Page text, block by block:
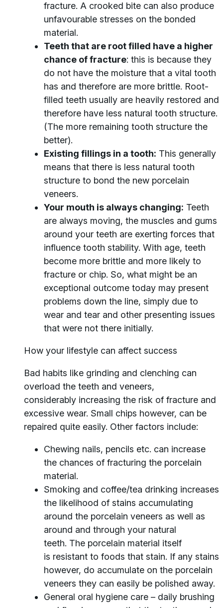
fracture. A crooked bite can also produce
unfavourable stresses on the bonded
material.
Teeth that are root filled have a higher
chance of fracture: this is because they
do not have the moisture that a vital tooth
has and therefore are more brittle. Root-
filled teeth usually are heavily restored and
therefore have less natural tooth structure.
(The more remaining tooth structure the
better).
Existing fillings in a tooth: This generally
means that there is less natural tooth
structure to bond the new porcelain
veneers.
Your mouth is always changing: Teeth
are always moving, the muscles and gums
around your teeth are exerting forces that
influence tooth stability. With age, teeth
become more brittle and more likely to
fracture or chip. So, what might be an
exceptional outcome today may present
problems down the line, simply due to
wear and tear and other presenting issues
that were not there initially.
How your lifestyle can affect success
Bad habits like grinding and clenching can
overload the teeth and veneers,
considerably increasing the risk of fracture and
excessive wear. Small chips however, can be
repaired quite easily. Other factors include:
Chewing nails, pencils etc. can increase
the chances of fracturing the porcelain
material.
Smoking and coffee/tea drinking increases
the likelihood of stains accumulating
around the porcelain veneers as well as
around and through your natural
teeth. The porcelain material itself
is resistant to foods that stain. If any stains
however, do accumulate on the porcelain
veneers they can easily be polished away.
General oral hygiene care – daily brushing